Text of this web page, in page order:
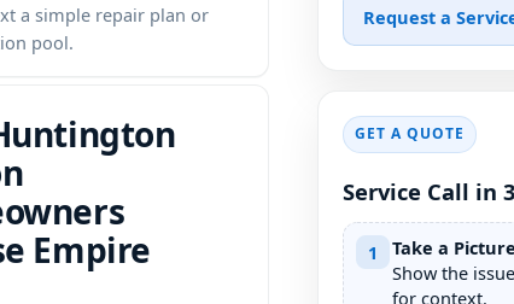
a simple repair plan or
pool.
Empire
Request a
GET A QUOTE
Service Call in
1
Take a Picture
Show the
for context.